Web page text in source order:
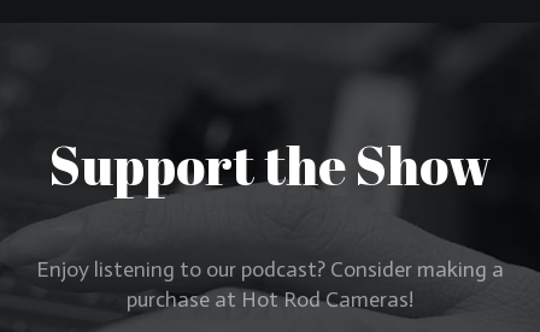
Support the Show
Enjoy listening to our podcast? Consider making a
purchase at Hot Rod Cameras!